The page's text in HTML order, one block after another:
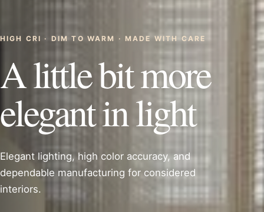
HIGH CRI · DIM TO WARM · MADE WITH CARE
A little bit more
elegant in light
Elegant lighting, high color accuracy, and
dependable manufacturing for considered
interiors.